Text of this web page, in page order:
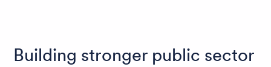
Building stronger public sector